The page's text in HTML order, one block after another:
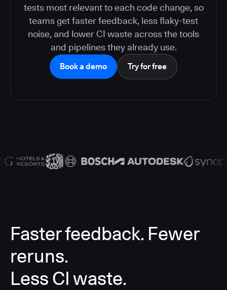
tests most relevant to each code change, so
teams get faster feedback, less flaky-test
noise, and lower CI waste across the tools
and pipelines they already use.
Book a demo Try for free
Faster feedback. Fewer
reruns.
Less CI waste.